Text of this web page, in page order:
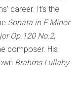
career. It’s the
Sonata in F Minor
Op.120 No.2,
composer. His
Brahms Lullaby